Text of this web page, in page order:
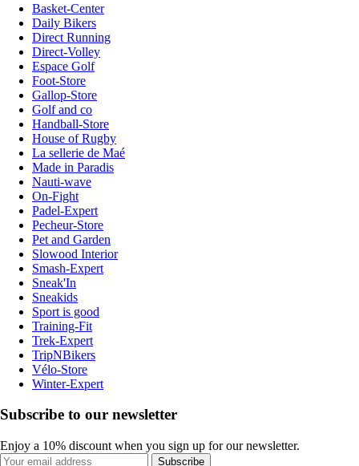
Basket-Center
Daily Bikers
Direct Running
Direct-Volley
Espace Golf
Foot-Store
Gallop-Store
Golf and co
Handball-Store
House of Rugby
La sellerie de Maé
Made in Paradis
Nauti-wave
On-Fight
Padel-Expert
Pecheur-Store
Pet and Garden
Slowood Interior
Smash-Expert
Sneak'In
Sneakids
Sport is good
Training-Fit
Trek-Expert
TripNBikers
Vélo-Store
Winter-Expert
Subscribe to our newsletter
Enjoy a 10% discount when you sign up for our newsletter.
Subscribe